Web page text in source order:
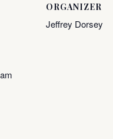
ORGANIZER
Jeffrey Dorsey